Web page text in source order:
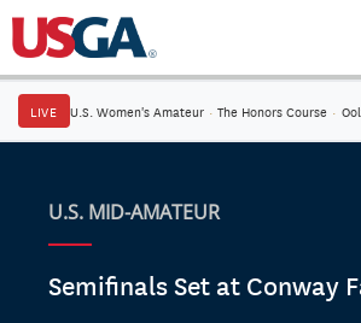
LIVE U.S. Women's Amateur · The Honors Course ·
U.S. MID-AMATEUR
Semifinals Set at Conway